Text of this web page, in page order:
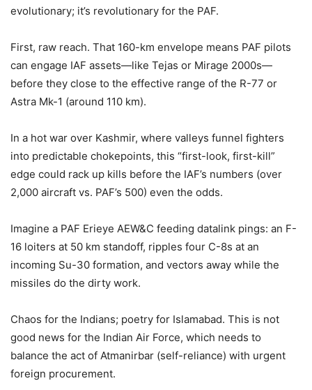
evolutionary; it’s revolutionary for the PAF.
First, raw reach. That 160-km envelope means PAF pilots
can engage IAF assets—like Tejas or Mirage 2000s—
before they close to the effective range of the R-77 or
Astra Mk-1 (around 110 km).
In a hot war over Kashmir, where valleys funnel fighters
into predictable chokepoints, this “first-look, first-kill”
edge could rack up kills before the IAF’s numbers (over
2,000 aircraft vs. PAF’s 500) even the odds.
Imagine a PAF Erieye AEW&C feeding datalink pings: an F-
16 loiters at 50 km standoff, ripples four C-8s at an
incoming Su-30 formation, and vectors away while the
missiles do the dirty work.
Chaos for the Indians; poetry for Islamabad. This is not
good news for the Indian Air Force, which needs to
balance the act of Atmanirbar (self-reliance) with urgent
foreign procurement.